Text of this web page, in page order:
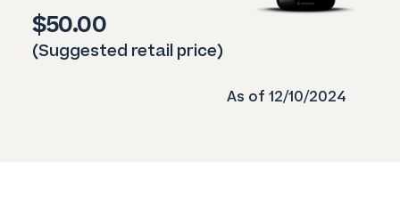
$50.00
(Suggested retail price)
As of 12/10/2024